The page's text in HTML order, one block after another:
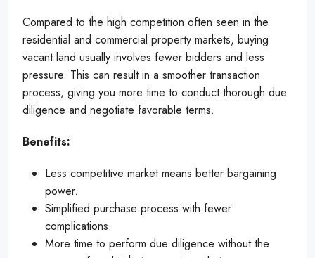
Compared to the high competition often seen in the
residential and commercial property markets, buying
vacant land usually involves fewer bidders and less
pressure. This can result in a smoother transaction
process, giving you more time to conduct thorough due
diligence and negotiate favorable terms.
Benefits:
Less competitive market means better bargaining
power.
Simplified purchase process with fewer
complications.
More time to perform due diligence without the